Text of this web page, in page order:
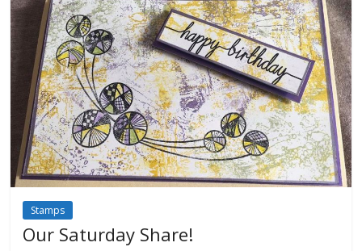
Stamps
Our Saturday Share!